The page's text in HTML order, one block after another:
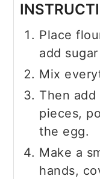
Place
add
Mix
Then
pieces,
the egg.
Make a
hands,